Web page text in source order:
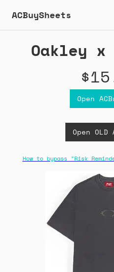
ACBuySheets
Oakley
Open
Open OLD
How to bypass "Risk